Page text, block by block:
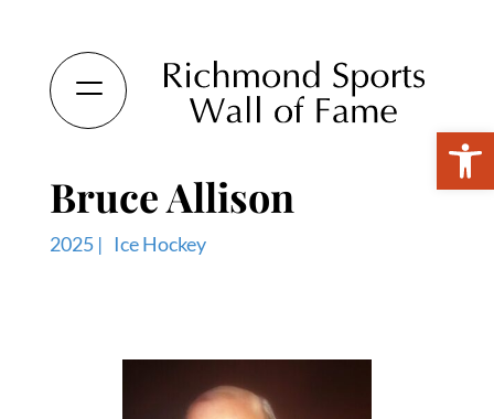
Bruce Allison
2025 | Ice Hockey